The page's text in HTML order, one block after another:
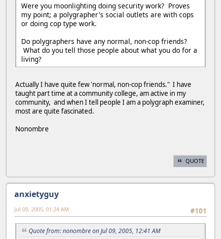
Were you moonlighting doing security work? Proves
my point; a polygrapher's social outlets are with cops
or doing cop type work.
Do polygraphers have any normal, non-cop friends?
What do you tell those people about what you do for a
living?
Actually I have quite few 'normal, non-cop friends." I have
taught part time at a community college, am active in my
community, and when I tell people I am a polygraph examiner,
most are quite fascinated.
Nonombre
QUOTE
anxietyguy
#101
Jul 09, 2005, 01:24 AM
Quote from: nonombre on Jul 09, 2005, 12:41 AM